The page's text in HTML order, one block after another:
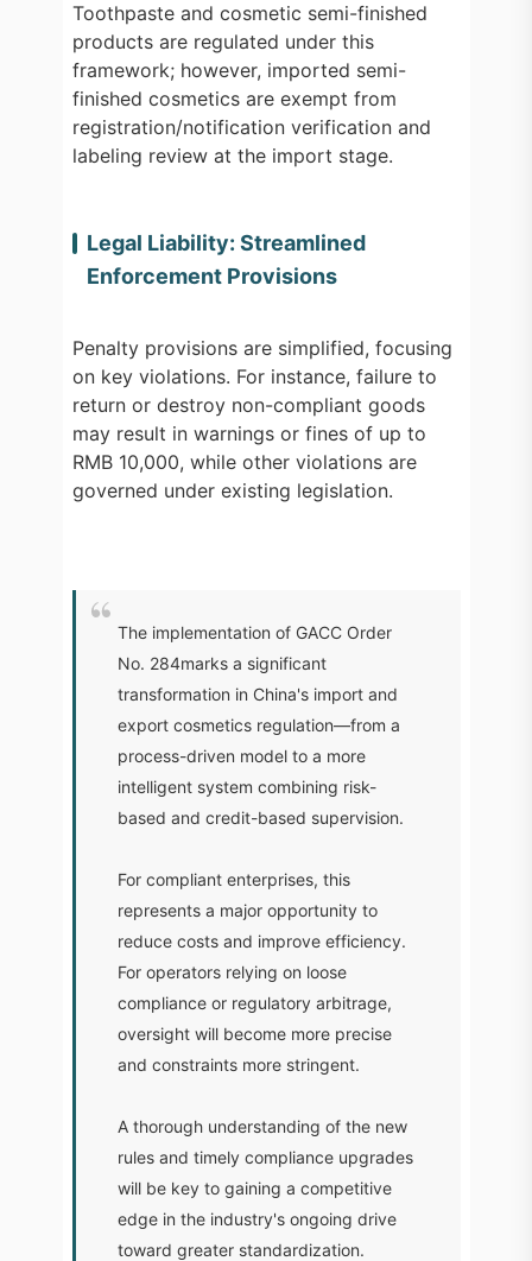
Toothpaste and cosmetic semi-finished
products are regulated under this
framework; however, imported semi-
finished cosmetics are exempt from
registration/notification verification and
labeling review at the import stage.
Legal Liability: Streamlined
Enforcement Provisions
Penalty provisions are simplified, focusing
on key violations. For instance, failure to
return or destroy non-compliant goods
may result in warnings or fines of up to
RMB 10,000, while other violations are
governed under existing legislation.
The implementation of GACC Order
No. 284marks a significant
transformation in China's import and
export cosmetics regulation—from a
process-driven model to a more
intelligent system combining risk-
based and credit-based supervision.
For compliant enterprises, this
represents a major opportunity to
reduce costs and improve efficiency.
For operators relying on loose
compliance or regulatory arbitrage,
oversight will become more precise
and constraints more stringent.
A thorough understanding of the new
rules and timely compliance upgrades
will be key to gaining a competitive
edge in the industry's ongoing drive
toward greater standardization.